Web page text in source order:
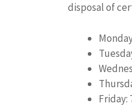
disposal of
Friday: